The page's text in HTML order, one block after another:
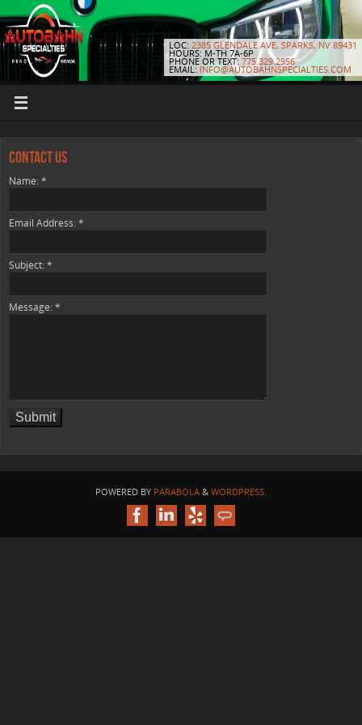
LOC: 2385 GLENDALE AVE, SPARKS, NV 89431
HOURS: M-TH 7A-6P
PHONE OR TEXT: 775.329.2956
EMAIL: INFO@AUTOBAHNSPECIALTIES.COM
Contact Us
Name:*
Email Address:*
Subject:*
Message:*
POWERED BY PARABOLA & WORDPRESS.